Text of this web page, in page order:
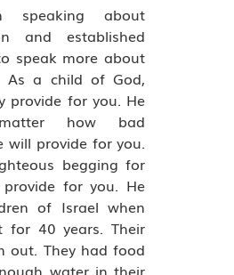
speaking about
and established
speak more about
As a child of God,
provide for you. He
how bad
will provide for you.
begging for
for you. He
of Israel when
for 40 years. Their
out. They had food
water in their